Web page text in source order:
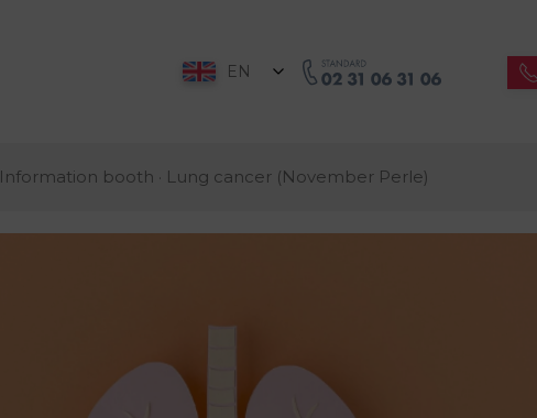
EN
Information booth · Lung cancer (November Perle)